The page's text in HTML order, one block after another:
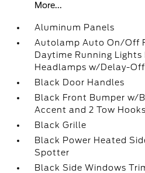
More...
Aluminum Panels
Autolamp Auto On/Off
Daytime Running
Headlamps w/Delay-Off
Black Door Handles
Black Front Bumper w/
Accent and 2 Tow Hooks
Black Grille
Black Power Heated
Spotter
Black Side Windows